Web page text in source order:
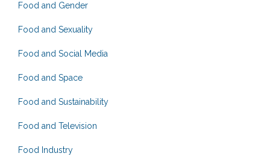
Food and Gender
Food and Sexuality
Food and Social Media
Food and Space
Food and Sustainability
Food and Television
Food Industry